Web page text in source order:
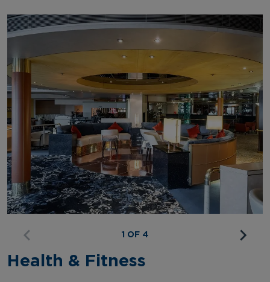
1 OF 4
Health & Fitness